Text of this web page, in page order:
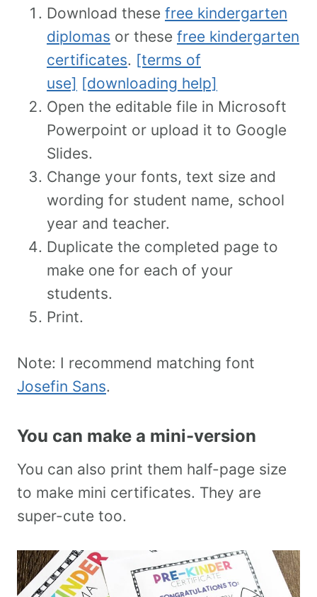
Download these free kindergarten
diplomas or these free kindergarten
certificates. [terms of
use] [downloading help]
Open the editable file in Microsoft
Powerpoint or upload it to Google
Slides.
Change your fonts, text size and
wording for student name, school
year and teacher.
Duplicate the completed page to
make one for each of your
students.
Print.
Note: I recommend matching font
Josefin Sans.
You can make a mini-version
You can also print them half-page size
to make mini certificates. They are
super-cute too.